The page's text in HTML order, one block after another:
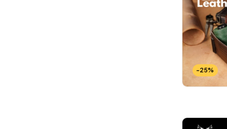
-25%